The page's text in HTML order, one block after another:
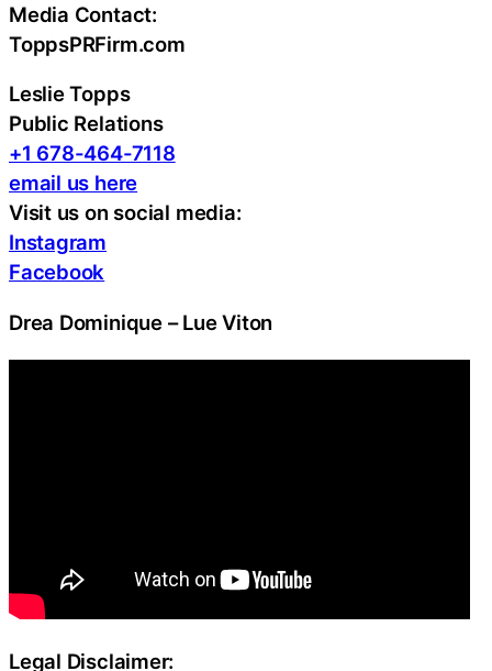
Media Contact:
ToppsPRFirm.com
Leslie Topps
Public Relations
+1 678-464-7118
email us here
Visit us on social media:
Instagram
Facebook
Drea Dominique – Lue Viton
Legal Disclaimer: